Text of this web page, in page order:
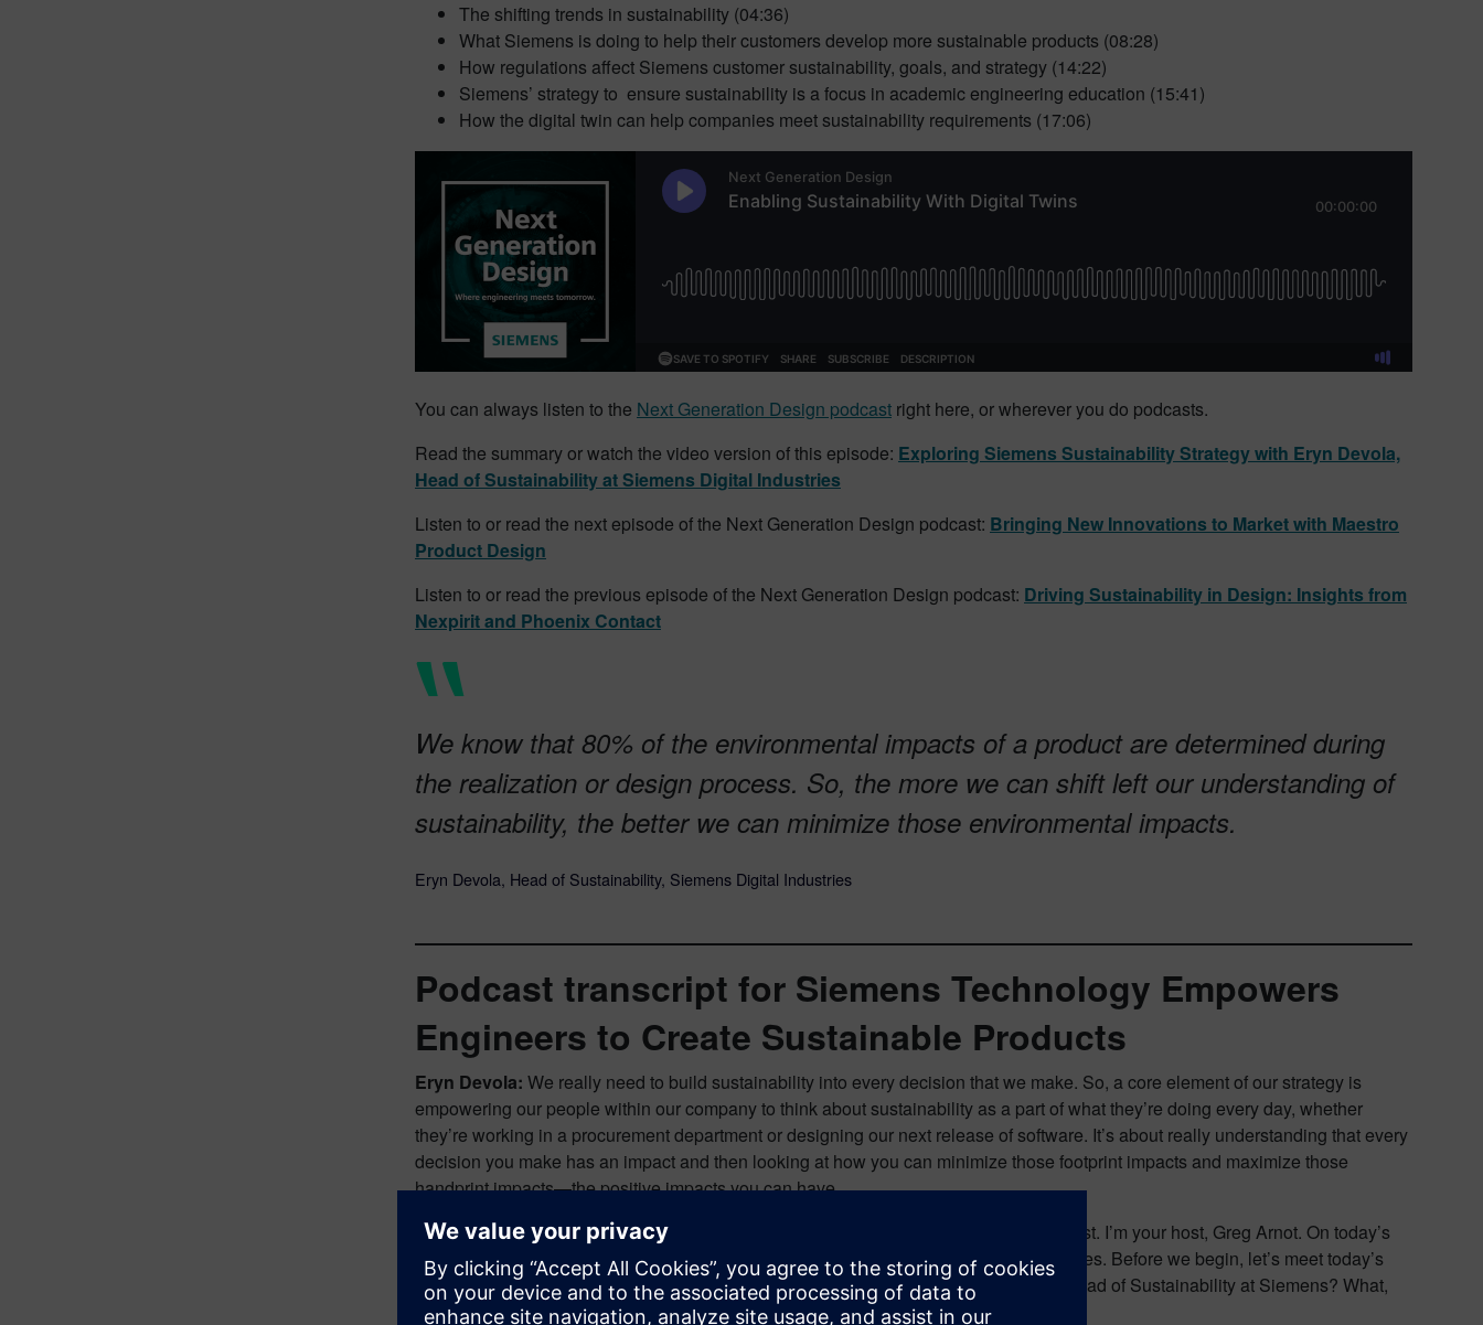
The shifting trends in sustainability (04:36)
What Siemens is doing to help their customers develop more sustainable products (08:28)
How regulations affect Siemens customer sustainability, goals, and strategy (14:22)
Siemens’ strategy to ensure sustainability is a focus in academic engineering education (15:41)
How the digital twin can help companies meet sustainability requirements (17:06)
You can always listen to the Next Generation Design podcast right here, or wherever you do podcasts.
Read the summary or watch the video version of this episode: Exploring Siemens Sustainability Strategy with Eryn Devola,
Head of Sustainability at Siemens Digital Industries
Listen to or read the next episode of the Next Generation Design podcast: Bringing New Innovations to Market with Maestro
Product Design
Listen to or read the previous episode of the Next Generation Design podcast: Driving Sustainability in Design: Insights from
Nexpirit and Phoenix Contact
We know that 80% of the environmental impacts of a product are determined during
the realization or design process. So, the more we can shift left our understanding of
sustainability, the better we can minimize those environmental impacts.
Eryn Devola, Head of Sustainability, Siemens Digital Industries
Podcast transcript for Siemens Technology Empowers
Engineers to Create Sustainable Products
Eryn Devola: We really need to build sustainability into every decision that we make. So, a core element of our strategy is
empowering our people within our company to think about sustainability as a part of what they’re doing every day, whether
they’re working in a procurement department or designing our next release of software. It’s about really understanding that every
decision you make has an impact and then looking at how you can minimize those footprint impacts and maximize those
handprint impacts—the positive impacts you can have.
Greg Arnot:You’re listening to another episode of the Next Generation Design podcast. I’m your host, Greg Arnot. On today’s
episode, I’m joined by Eryn Devola, Head of Sustainability for Siemens Digital Industries. Before we begin, let’s meet today’s
guest. Welcome, Eryn. Can you tell our listeners a bit about your responsibilities as Head of Sustainability at Siemens? What,
exactly, does the role entail?